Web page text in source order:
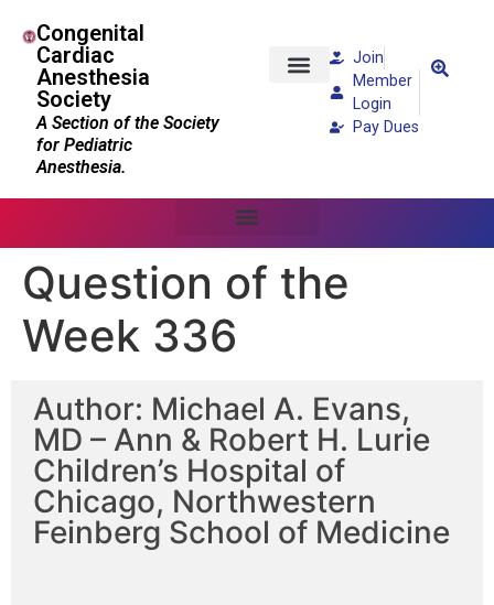
Congenital
Cardiac
Anesthesia
Society
A Section of the Society
for Pediatric
Anesthesia.
Join
Member
Login
Pay Dues
Question of the
Week 336
Author: Michael A. Evans,
MD – Ann & Robert H. Lurie
Children’s Hospital of
Chicago, Northwestern
Feinberg School of Medicine